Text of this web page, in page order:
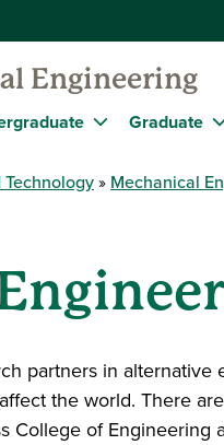
Engineering
Graduate
Mechanical
partners in
the world. There
College of Engineering